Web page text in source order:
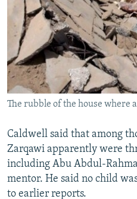
The rubble of the house where
Caldwell said that among
Zarqawi apparently were
including Abu Abdul-
mentor. He said no child
to earlier reports.